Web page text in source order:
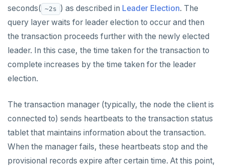
seconds( ~2s ) as described in Leader Election. The
query layer waits for leader election to occur and then
the transaction proceeds further with the newly elected
leader. In this case, the time taken for the transaction to
complete increases by the time taken for the leader
election.
The transaction manager (typically, the node the client is
connected to) sends heartbeats to the transaction status
tablet that maintains information about the transaction.
When the manager fails, these heartbeats stop and the
provisional records expire after certain time. At this point,